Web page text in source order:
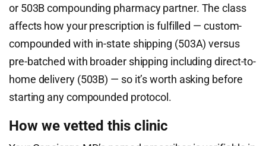
or 503B compounding pharmacy partner. The class
affects how your prescription is fulfilled — custom-
compounded with in-state shipping (503A) versus
pre-batched with broader shipping including direct-to-
home delivery (503B) — so it’s worth asking before
starting any compounded protocol.
How we vetted this clinic